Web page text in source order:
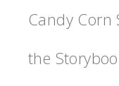
Candy Corn
the